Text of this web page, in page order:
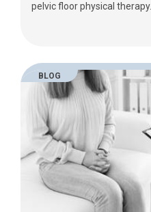
pelvic floor physical therapy.
BLOG